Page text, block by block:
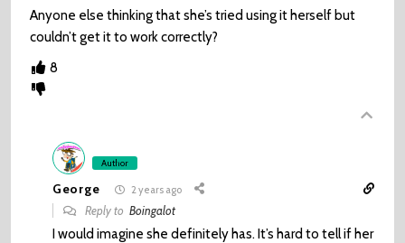
Anyone else thinking that she’s tried using it herself but
couldn’t get it to work correctly?
8
Author
George 2 years ago
Reply toBoingalot
I would imagine she definitely has. It’s hard to tell if her